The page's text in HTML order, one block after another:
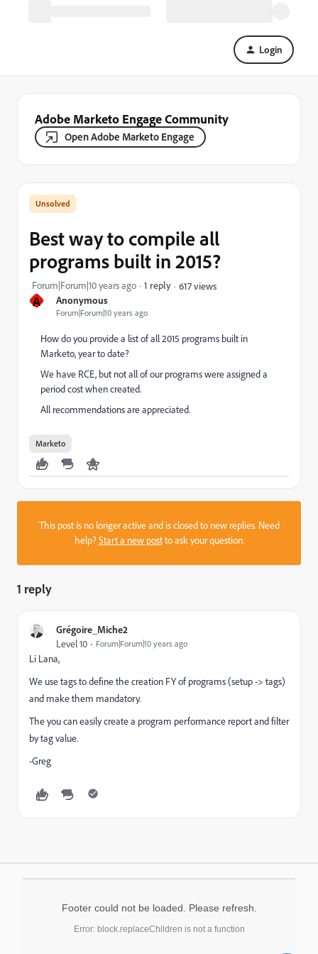
Login
Adobe Marketo Engage Community
Open Adobe Marketo Engage
A Anonymous
Forum|Forum|10 years ago
Best way to compile all
programs built in 2015?
Forum|Forum|10 years ago 1 reply 617 views
How do you provide a list of all 2015 programs built in
Marketo, year to date?
We have RCE, but not all of our programs were assigned a
period cost when created.
All recommendations are appreciated.
Marketo
This post is no longer active and is closed to new replies. Need
help?Start a new postto ask your question.
1 reply
Grégoire_Miche2
Level 10 Forum|Forum|10 years ago
Li Lana,
We use tags to define the creation FY of programs (setup -> tags)
and make them mandatory.
The you can easily create a program performance report and filter
by tag value.
-Greg
Footer could not be loaded. Please refresh.
Error: block.replaceChildren is not a function